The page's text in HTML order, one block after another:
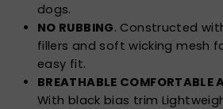
dogs.
NO RUBBING. Constructed
fillers and soft wicking mesh
easy fit.
BREATHABLE COMFORTABLE
With black bias trim